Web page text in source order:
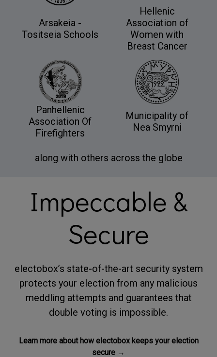
Arsakeia -
Tositseia Schools
Hellenic
Association of
Women with
Breast Cancer
Panhellenic
Association Of
Firefighters
Municipality of
Nea Smyrni
along with others across the globe
Impeccable &
Secure
electobox’s state-of-the-art security system
protects your election from any malicious
meddling attempts and guarantees that
double voting is impossible.
Learn more about how electobox keeps your election
secure →